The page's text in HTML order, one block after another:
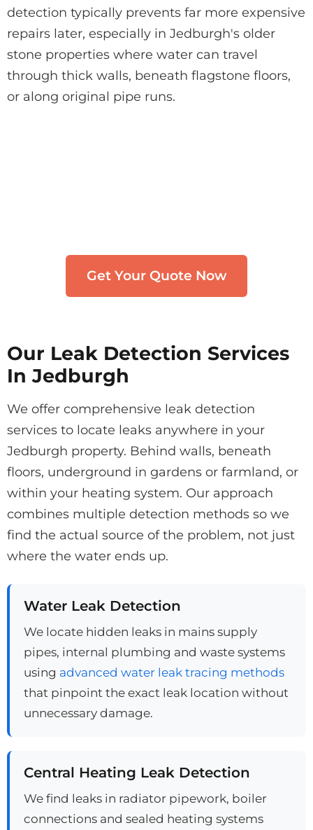
detection typically prevents far more expensive
repairs later, especially in Jedburgh's older
stone properties where water can travel
through thick walls, beneath flagstone floors,
or along original pipe runs.
Get Your Quote Now
Our Leak Detection Services
In Jedburgh
We offer comprehensive leak detection
services to locate leaks anywhere in your
Jedburgh property. Behind walls, beneath
floors, underground in gardens or farmland, or
within your heating system. Our approach
combines multiple detection methods so we
find the actual source of the problem, not just
where the water ends up.
Water Leak Detection
We locate hidden leaks in mains supply
pipes, internal plumbing and waste systems
using advanced water leak tracing methods
that pinpoint the exact leak location without
unnecessary damage.
Central Heating Leak Detection
We find leaks in radiator pipework, boiler
connections and sealed heating systems